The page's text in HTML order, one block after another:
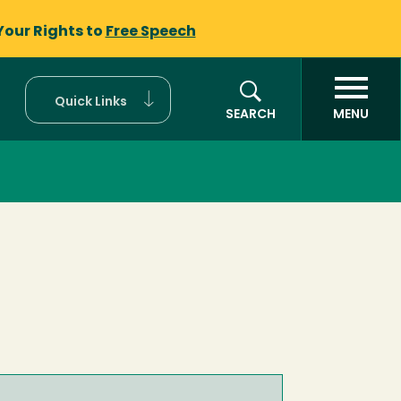
Rights to Free Speech
Quick Links
SEARCH
MENU